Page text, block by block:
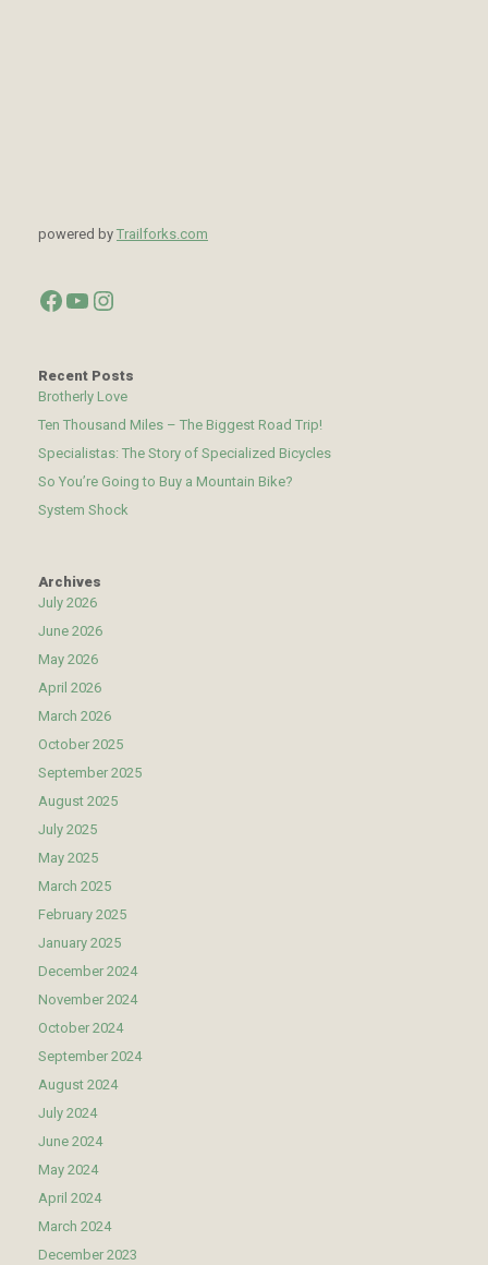
powered by Trailforks.com
Facebook
YouTube
Instagram
Recent Posts
Brotherly Love
Ten Thousand Miles – The Biggest Road Trip!
Specialistas: The Story of Specialized Bicycles
So You’re Going to Buy a Mountain Bike?
System Shock
Archives
July 2026
June 2026
May 2026
April 2026
March 2026
October 2025
September 2025
August 2025
July 2025
May 2025
March 2025
February 2025
January 2025
December 2024
November 2024
October 2024
September 2024
August 2024
July 2024
June 2024
May 2024
April 2024
March 2024
December 2023